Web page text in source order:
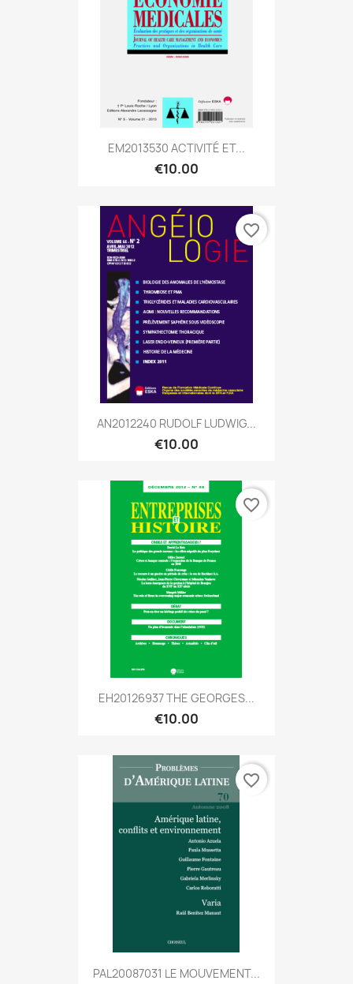
EM2013530 ACTIVITÉ ET...
€10.00
AN2012240 RUDOLF LUDWIG...
€10.00
favorite_border
EH20126937 THE GEORGES...
€10.00
favorite_border
PAL20087031 LE MOUVEMENT...
favorite_border